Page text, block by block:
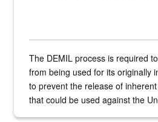
The DEMIL process is required
from being used for its originally
to prevent the release of
that could be used against the